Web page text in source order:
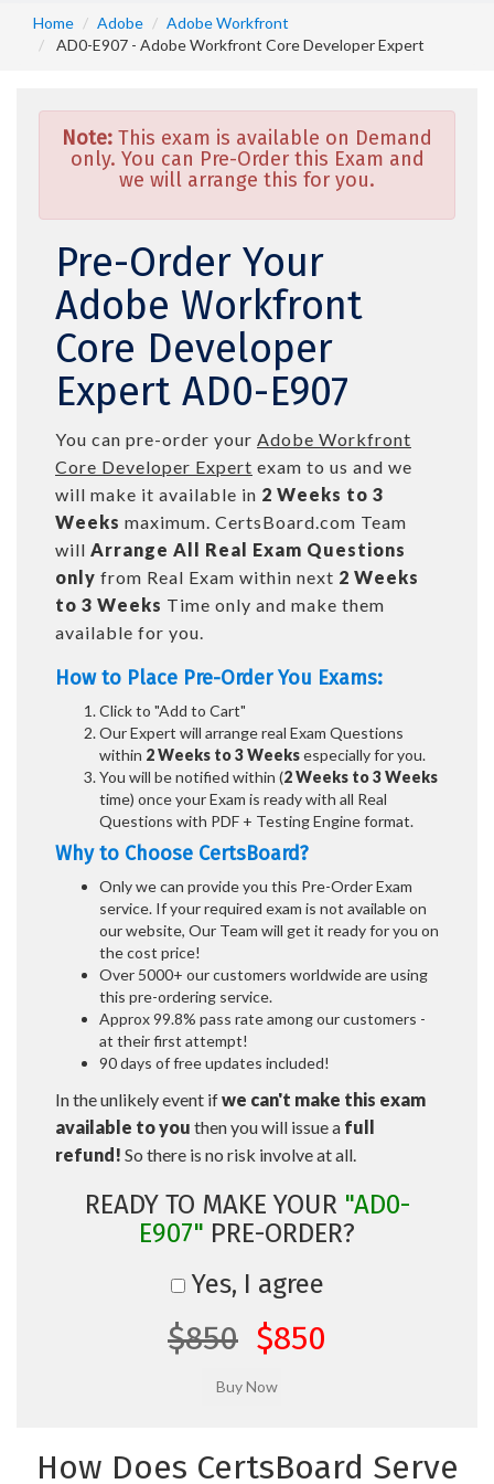
Home Adobe
Adobe Workfront
AD0-E907 - Adobe Workfront Core Developer Expert
Note: This exam is available on Demand
only. You can Pre-Order this Exam and
we will arrange this for you.
Pre-Order Your
Adobe Workfront
Core Developer
Expert AD0-E907
You can pre-order your Adobe Workfront
Core Developer Expert exam to us and we
will make it available in 2 Weeks to 3
Weeks maximum. CertsBoard.com Team
will Arrange All Real Exam Questions
only from Real Exam within next 2 Weeks
to 3 Weeks Time only and make them
available for you.
How to Place Pre-Order You Exams:
Click to "Add to Cart"
Our Expert will arrange real Exam Questions
within 2 Weeks to 3 Weeksespecially for you.
You will be notified within (2 Weeks to 3 Weeks
time) once your Exam is ready with all Real
Questions with PDF + Testing Engine format.
Why to Choose CertsBoard?
Only we can provide you this Pre-Order Exam
service. If your required exam is not available on
our website, Our Team will get it ready for you on
the cost price!
Over 5000+ our customers worldwide are using
this pre-ordering service.
Approx 99.8% pass rate among our customers -
at their first attempt!
90 days of free updates included!
In the unlikely event ifwe can't make this exam
available to you then you will issue a full
refund! So there is no risk involve at all.
READY TO MAKE YOUR "AD0-
E907" PRE-ORDER?
Yes, I agree
$850 $850
How Does CertsBoard Serve